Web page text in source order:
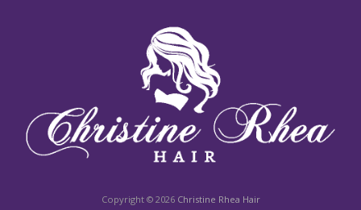
Copyright © 2026 Christine Rhea Hair